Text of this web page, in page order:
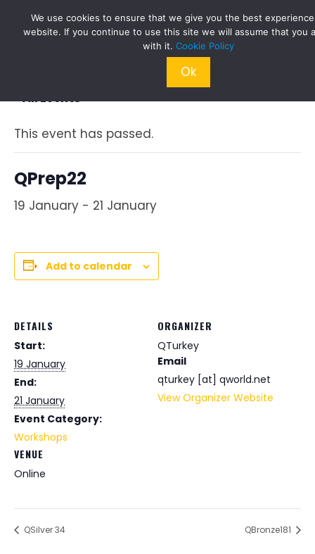
« All Events
This event has passed.
QPrep22
19 January - 21 January
Add to calendar
DETAILS
Start:
19 January
End:
21 January
Event Category:
Workshops
VENUE
Online
ORGANIZER
QTurkey
Email
qturkey [at] qworld.net
View Organizer Website
QSilver 34 QBronze181
We use cookies to ensure that we give you the best
website. If you continue to use this site we will assume that you
with it. Cookie Policy
Ok